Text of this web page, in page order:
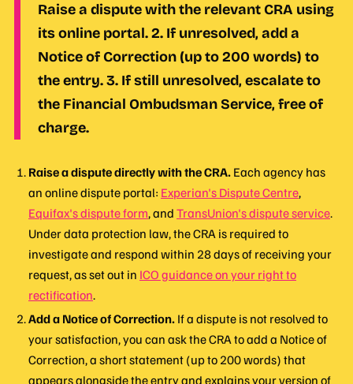
Raise a dispute with the relevant CRA using
its online portal. 2. If unresolved, add a
Notice of Correction (up to 200 words) to
the entry. 3. If still unresolved, escalate to
the Financial Ombudsman Service, free of
charge.
Raise a dispute directly with the CRA. Each agency has
an online dispute portal: Experian's Dispute Centre,
Equifax's dispute form, and TransUnion's dispute service.
Under data protection law, the CRA is required to
investigate and respond within 28 days of receiving your
request, as set out in ICO guidance on your right to
rectification.
Add a Notice of Correction. If a dispute is not resolved to
your satisfaction, you can ask the CRA to add a Notice of
Correction, a short statement (up to 200 words) that
appears alongside the entry and explains your version of